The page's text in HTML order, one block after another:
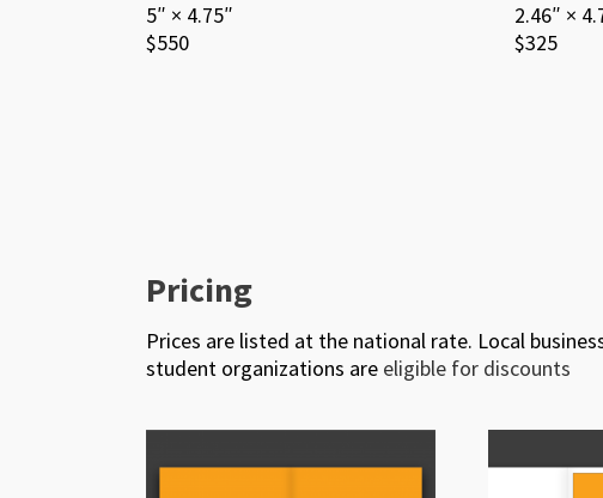
5″ × 4.75″
$550
2.46″ ×
$325
Pricing
Prices are listed at the national rate. Local
student organizations are eligible for discounts